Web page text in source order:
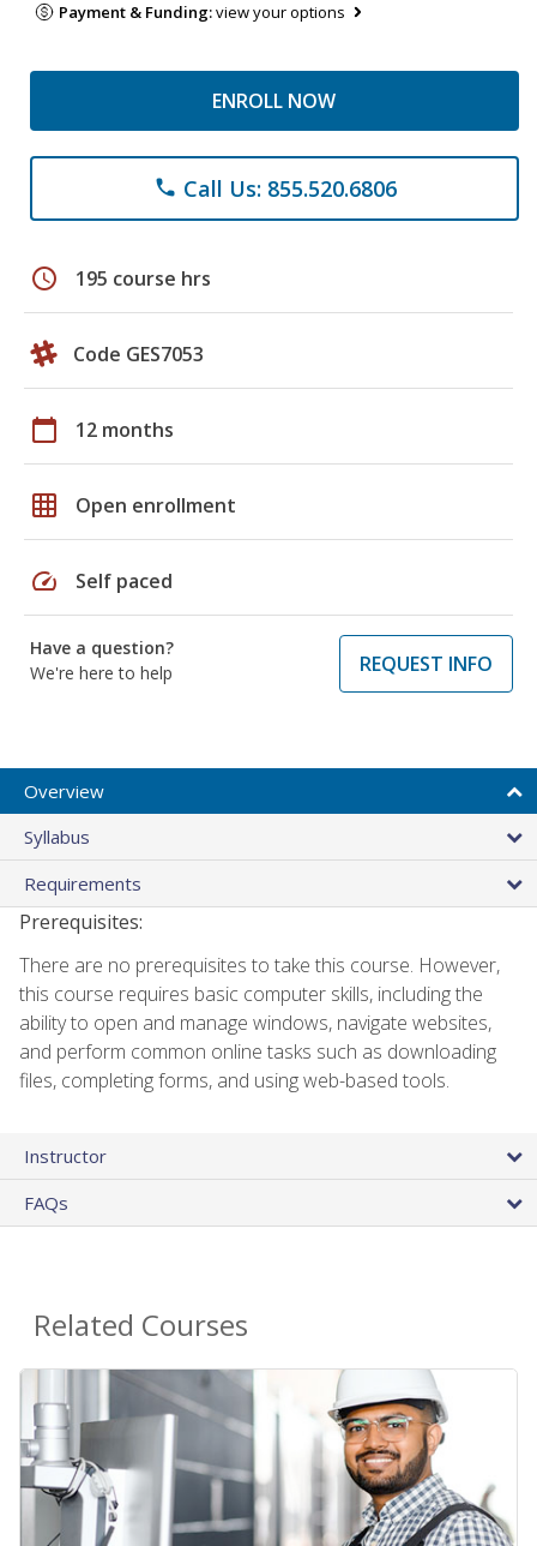
Payment & Funding:view your options
ENROLL NOW
phone Call Us: 855.520.6806
schedule 195 course hrs
Code GES7053
calendar_today 12 months
grid_on Open enrollment
speed Self paced
Have a question?
We're here to help
REQUEST INFO
Overview
Syllabus
Requirements
Prerequisites:
There are no prerequisites to take this course. However,
this course requires basic computer skills, including the
ability to open and manage windows, navigate websites,
and perform common online tasks such as downloading
files, completing forms, and using web-based tools.
Instructor
FAQs
Related Courses